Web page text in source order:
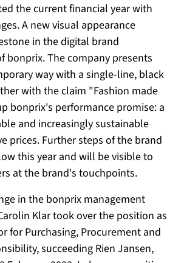
the current financial year with
A new visual appearance
in the digital brand
bonprix. The company presents
way with a single-line, black
with the claim "Fashion made
bonprix's performance promise: a
and increasingly sustainable
prices. Further steps of the brand
this year and will be visible to
at the brand's touchpoints.
in the bonprix management
Klar took over the position as
for Purchasing, Procurement and
succeeding Rien Jansen,